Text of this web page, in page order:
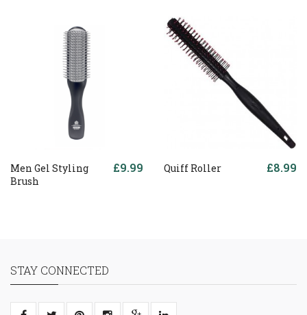
Men Gel Styling
Brush
£9.99 Quiff Roller £8.99
STAY CONNECTED